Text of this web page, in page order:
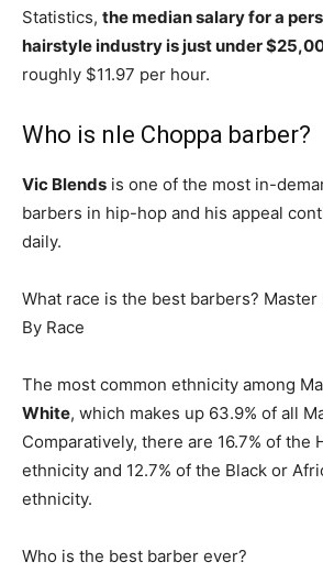
Statistics, the median salary for a
hairstyle industry is just under
roughly $11.97 per hour.
Who is nle Choppa barber?
Vic Blends is one of the most in-
barbers in hip-hop and his appeal
daily.
What race is the best barbers?
By Race
The most common ethnicity among
White, which makes up 63.9% of all
Comparatively, there are 16.7% of the
ethnicity and 12.7% of the Black or
ethnicity.
Who is the best barber ever?